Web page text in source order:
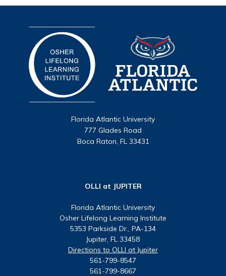
Florida Atlantic University
777 Glades Road
Boca Raton, FL 33431
OLLI at JUPITER
Florida Atlantic University
Osher Lifelong Learning Institute
5353 Parkside Dr., PA-134
Jupiter, FL 33458
Directions to OLLI at Jupiter
561-799-8547
561-799-8667